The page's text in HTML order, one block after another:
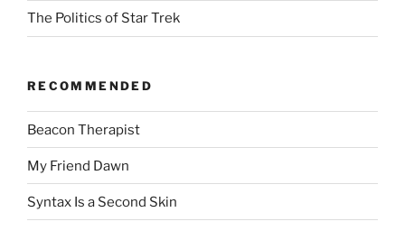
The Politics of Star Trek
RECOMMENDED
Beacon Therapist
My Friend Dawn
Syntax Is a Second Skin